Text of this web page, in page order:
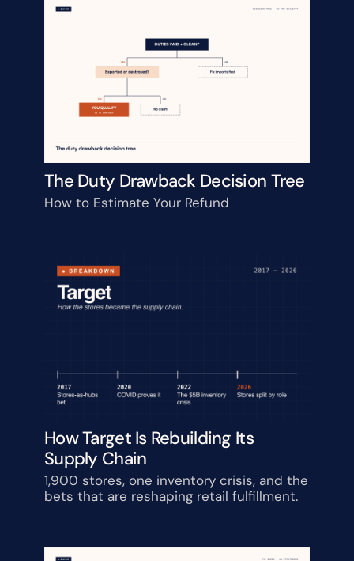
The Duty Drawback Decision Tree
How to Estimate Your Refund
How Target Is Rebuilding Its
Supply Chain
1,900 stores, one inventory crisis, and the
bets that are reshaping retail fulfillment.